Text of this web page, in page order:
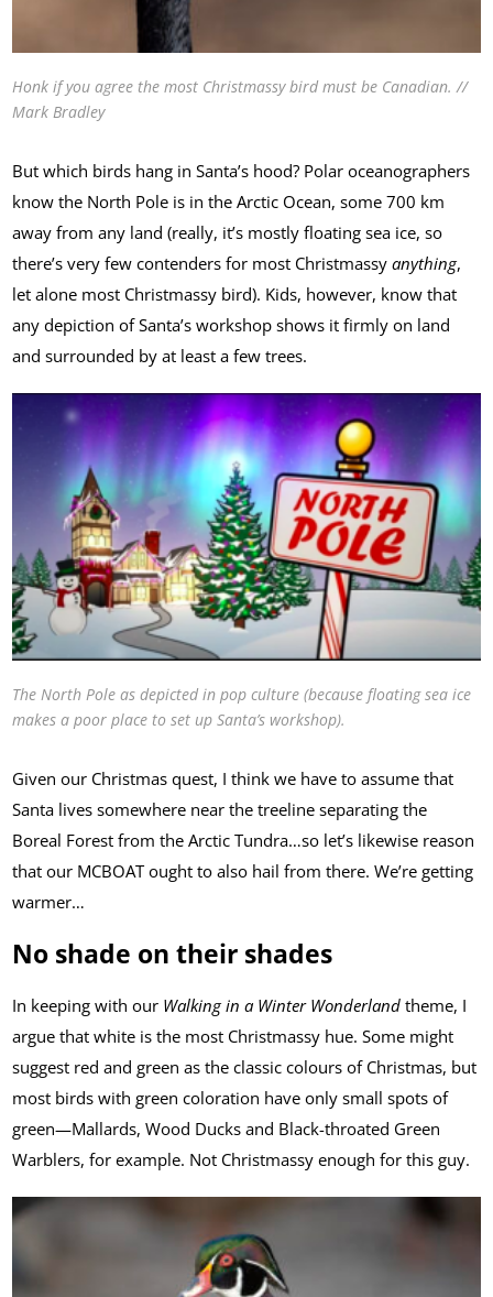
Honk if you agree the most Christmassy bird must be Canadian. //
Mark Bradley
But which birds hang in Santa’s hood? Polar oceanographers
know the North Pole is in the Arctic Ocean, some 700 km
away from any land (really, it’s mostly floating sea ice, so
there’s very few contenders for most Christmassyanything,
let alone most Christmassy bird). Kids, however, know that
any depiction of Santa’s workshop shows it firmly on land
and surrounded by at least a few trees.
The North Pole as depicted in pop culture (because floating sea ice
makes a poor place to set up Santa’s workshop).
Given our Christmas quest, I think we have to assume that
Santa lives somewhere near the treeline separating the
Boreal Forest from the Arctic Tundra…so let’s likewise reason
that our MCBOAT ought to also hail from there. We’re getting
warmer…
No shade on their shades
In keeping with our Walking in a Winter Wonderland theme, I
argue that white is the most Christmassy hue. Some might
suggest red and green as the classic colours of Christmas, but
most birds with green coloration have only small spots of
green—Mallards, Wood Ducks and Black-throated Green
Warblers, for example. Not Christmassy enough for this guy.